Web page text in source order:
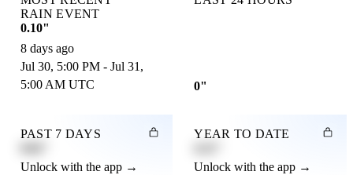
RAIN EVENT
0.10"
8 days ago
Jul 30, 5:00 PM - Jul 31,
5:00 AM UTC
0"
PAST 7 DAYS
Unlock with the app →
YEAR TO DATE
Unlock with the app →